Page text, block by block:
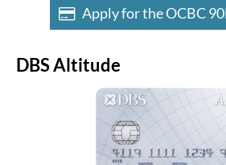
Apply for the OCBC
DBS Altitude